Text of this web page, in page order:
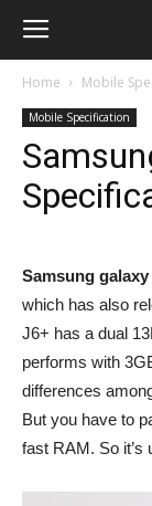
Home Mobile
Mobile Specification
Samsung galaxy
which has also
J6+ has a dual
performs with
differences
But you have to
fast RAM. So it’s